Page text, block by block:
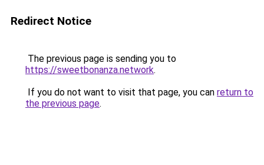
Redirect Notice
The previous page is sending you to
https://sweetbonanza.network.
If you do not want to visit that page, you can return to
the previous page.